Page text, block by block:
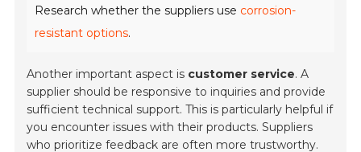
Research whether the suppliers use corrosion-
resistant options.
Another important aspect is customer service. A
supplier should be responsive to inquiries and provide
sufficient technical support. This is particularly helpful if
you encounter issues with their products. Suppliers
who prioritize feedback are often more trustworthy.